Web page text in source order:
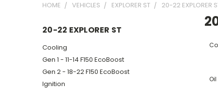
HOME VEHICLES EXPLORER ST 20-22 EXPLORER
20-22 EXPLORER ST
Cooling
Gen 1 - 11-14 F150 EcoBoost
Gen 2 - 18-22 F150 EcoBoost
Ignition